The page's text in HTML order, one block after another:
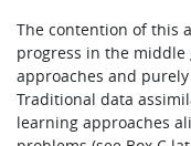
The contention of this
progress in the
approaches and
Traditional data
learning approaches